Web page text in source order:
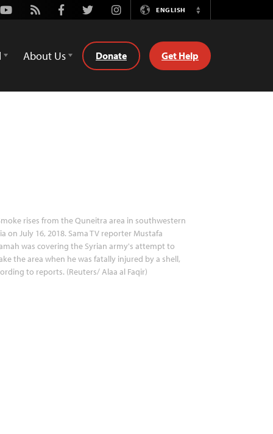
Youtube
Rss FacebookTwitterInstagramENGLISH
Switch
About Us Donate Get Help
rises from the Quneitra area in southwestern
on July 16, 2018. Sama TV reporter Mustafa
was covering the Syrian army's attempt to
the area when he was fatally injured by a shell,
to reports. (Reuters/ Alaa al Faqir)